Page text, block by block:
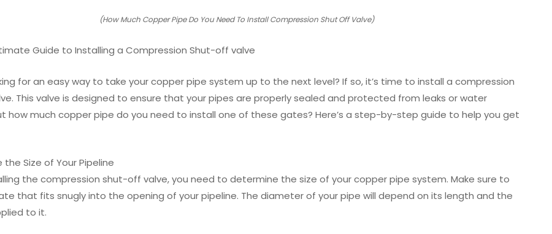
(How Much Copper Pipe Do You Need To Install Compression Shut Off Valve)
Guide to Installing a Compression Shut-off valve
for an easy way to take your copper pipe system up to the next level? If so, it’s time to install a compression
This valve is designed to ensure that your pipes are properly sealed and protected from leaks or water
how much copper pipe do you need to install one of these gates? Here’s a step-by-step guide to help you get
the Size of Your Pipeline
the compression shut-off valve, you need to determine the size of your copper pipe system. Make sure to
that fits snugly into the opening of your pipeline. The diameter of your pipe will depend on its length and the
to it.